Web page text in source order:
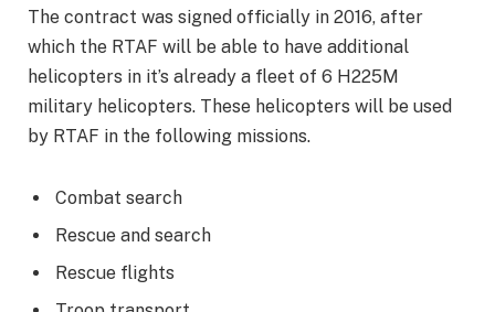
The contract was signed officially in 2016, after
which the RTAF will be able to have additional
helicopters in it’s already a fleet of 6 H225M
military helicopters. These helicopters will be used
by RTAF in the following missions.
Combat search
Rescue and search
Rescue flights